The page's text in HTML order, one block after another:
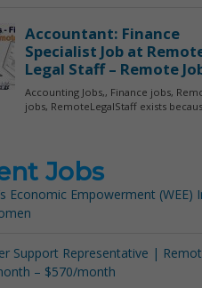
Jobs
Economic Empowerment (WEE)
Support Representative |
– $570/month